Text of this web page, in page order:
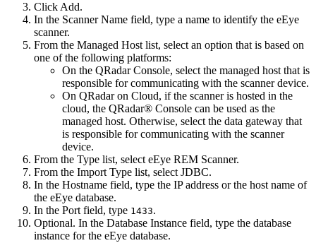
ClickAdd.
In the Scanner Name field, type a name to identify the eEye
scanner.
From the Managed Hostlist, select an option that is based on
one of the following platforms:
On the QRadar Console, select the managed host that is
responsible for communicating with the scanner device.
On QRadar on Cloud, if the scanner is hosted in the
cloud, the QRadar® Console can be used as the
managed host. Otherwise, select the data gateway that
is responsible for communicating with the scanner
device.
From the Type list, selecteEye REM Scanner.
From the Import Type list, selectJDBC.
In the Hostname field, type the IP address or the host name of
the eEye database.
In the Portfield, type 1433.
Optional. In the Database Instance field, type the database
instance for the eEye database.